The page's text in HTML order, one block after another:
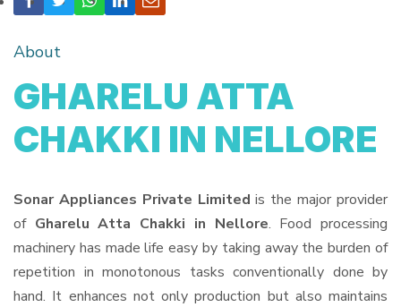
About
GHARELU ATTA
CHAKKI IN NELLORE
Sonar Appliances Private Limited is the major provider
of Gharelu Atta Chakki in Nellore. Food processing
machinery has made life easy by taking away the burden of
repetition in monotonous tasks conventionally done by
hand. It enhances not only production but also maintains